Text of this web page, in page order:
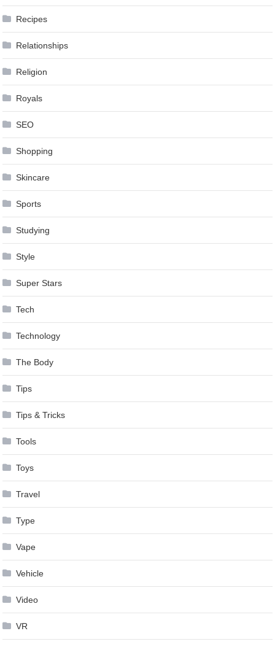
Recipes
Relationships
Religion
Royals
SEO
Shopping
Skincare
Sports
Studying
Style
Super Stars
Tech
Technology
The Body
Tips
Tips & Tricks
Tools
Toys
Travel
Type
Vape
Vehicle
Video
VR